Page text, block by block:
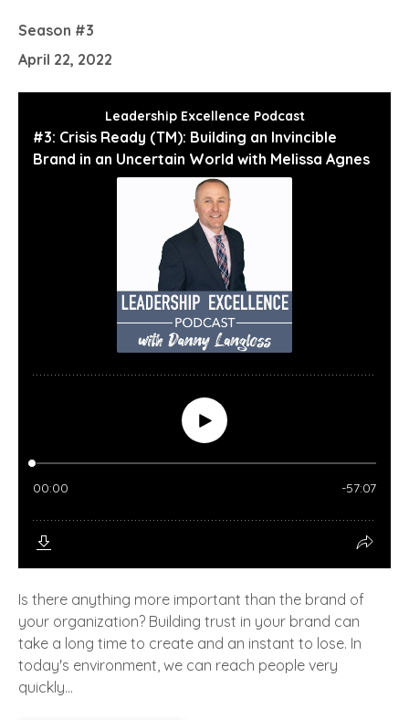
Season #3
April 22, 2022
Is there anything more important than the brand of
your organization? Building trust in your brand can
take a long time to create and an instant to lose. In
today's environment, we can reach people very
quickly...